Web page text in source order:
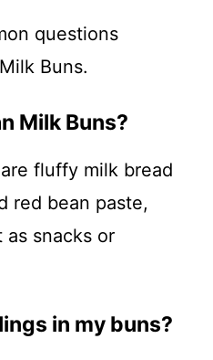
questions
Buns.
Milk Buns?
fluffy milk bread
red bean paste,
snacks or
in my buns?